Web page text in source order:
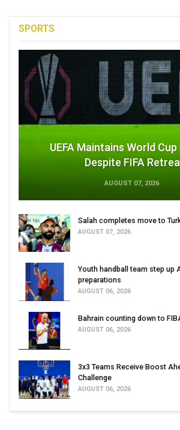
SPORTS
UEFA Maintains World
Despite FIFA
AUGUST 07, 2026
Salah completes move to
AUGUST 07, 2026
Youth handball team step up
preparations
AUGUST 06, 2026
Bahrain counting down to
AUGUST 06, 2026
3x3 Teams Receive Boost
Challenge
AUGUST 06, 2026